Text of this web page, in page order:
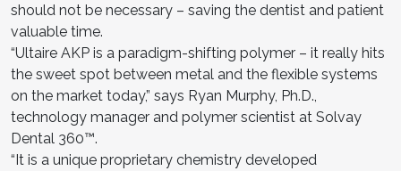
should not be necessary – saving the dentist and patient
valuable time.
“Ultaire AKP is a paradigm-shifting polymer – it really hits
the sweet spot between metal and the flexible systems
on the market today,” says Ryan Murphy, Ph.D.,
technology manager and polymer scientist at Solvay
Dental 360™.
“It is a unique proprietary chemistry developed